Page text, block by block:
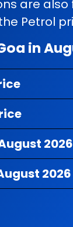
are also
Petrol
in
2026
2026